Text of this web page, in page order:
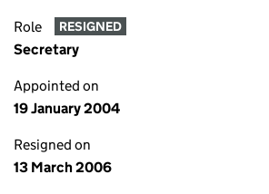
Role RESIGNED
Secretary
Appointed on
19 January 2004
Resigned on
13 March 2006